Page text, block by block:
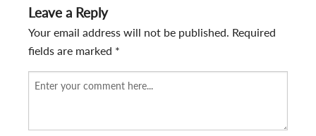
Leave a Reply
Your email address will not be published. Required
fields are marked *